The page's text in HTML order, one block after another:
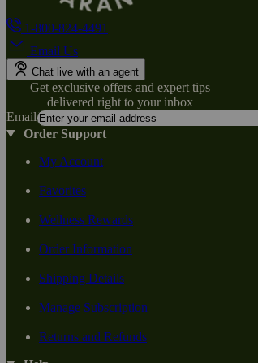
1-800-824-4491
Email Us
Chat live with an agent
Get exclusive offers and expert tips
delivered right to your inbox
Email
Order Support
My Account
Favorites
Wellness Rewards
Order Information
Shipping Details
Manage Subscription
Returns and Refunds